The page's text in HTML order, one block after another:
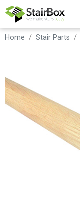
Home Stair Parts